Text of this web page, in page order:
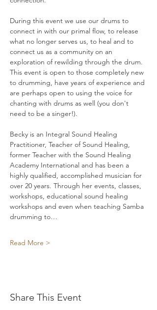
During this event we use our drums to
connect in with our primal flow, to release
what no longer serves us, to heal and to
connect us as a community on an
exploration of rewilding through the drum.
This event is open to those completely new
to drumming, have years of experience and
are perhaps open to using the voice for
chanting with drums as well (you don't
need to be a singer!).
Becky is an Integral Sound Healing
Practitioner, Teacher of Sound Healing,
former Teacher with the Sound Healing
Academy International and has been a
highly qualified, accomplished musician for
over 20 years. Through her events, classes,
workshops, educational sound healing
workshops and even when teaching Samba
drumming to…
Read More >
Share This Event